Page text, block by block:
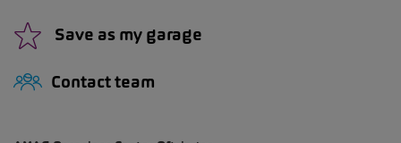
Save as my garage
Contact team